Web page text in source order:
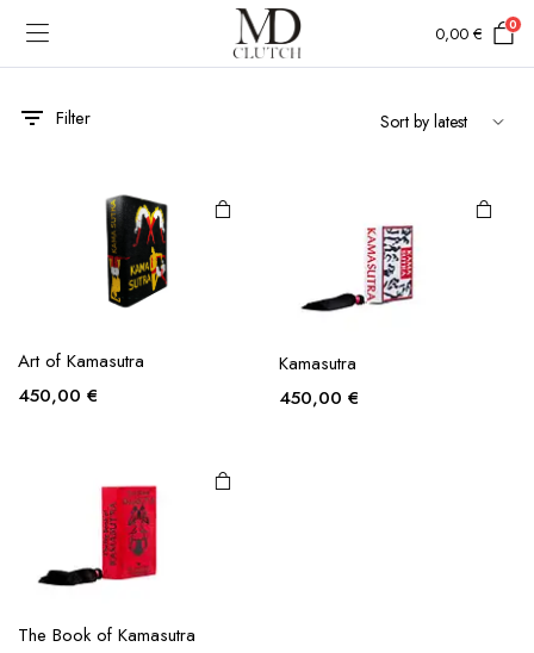
0,00 € 0
Filter
Art of Kamasutra
450,00 €
Kamasutra
450,00 €
The Book of Kamasutra